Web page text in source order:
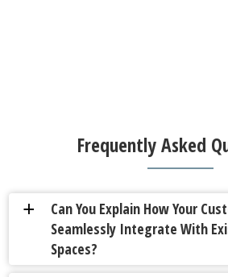
Frequently Asked
a
Can You Explain How Your
Seamlessly Integrate With
Spaces?